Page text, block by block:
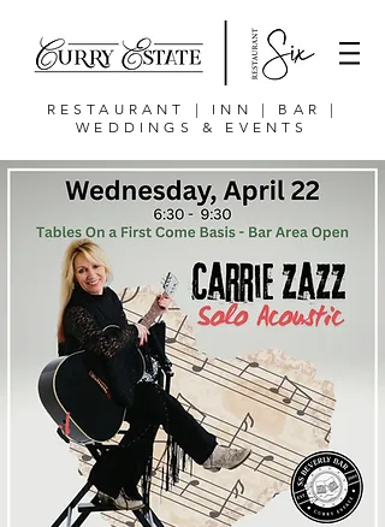
RESTAURANT | INN | BAR |
WEDDINGS & EVENTS